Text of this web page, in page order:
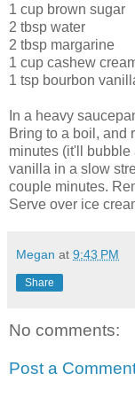
1 cup brown sugar
2 tbsp water
2 tbsp margarine
1 cup cashew
1 tsp bourbon
In a heavy
Bring to a boil, and
minutes (it'll bubble
vanilla in a slow
couple minutes.
Serve over ice
Megan at 9:43 PM
Share
No comments:
Post a